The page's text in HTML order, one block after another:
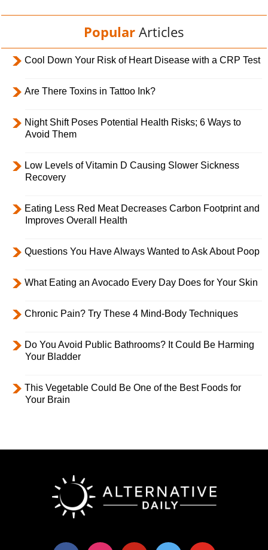
Popular Articles
Cool Down Your Risk of Heart Disease with a CRP Test
Are There Toxins in Tattoo Ink?
Night Shift Poses Potential Health Risks; 6 Ways to
Avoid Them
Low Levels of Vitamin D Causing Slower Sickness
Recovery
Eating Less Red Meat Decreases Carbon Footprint and
Improves Overall Health
Questions You Have Always Wanted to Ask About Poop
What Eating an Avocado Every Day Does for Your Skin
Chronic Pain? Try These 4 Mind-Body Techniques
Do You Avoid Public Bathrooms? It Could Be Harming
Your Bladder
This Vegetable Could Be One of the Best Foods for
Your Brain